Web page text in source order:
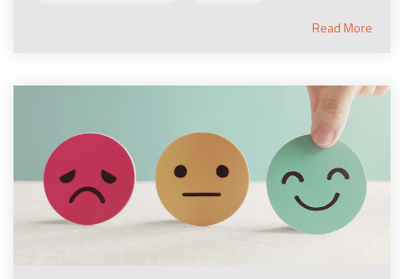
Read More